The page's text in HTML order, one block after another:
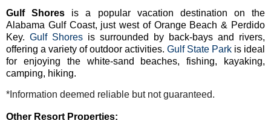
Gulf Shores is a popular vacation destination on the
Alabama Gulf Coast, just west of Orange Beach & Perdido
Key. Gulf Shores is surrounded by back-bays and rivers,
offering a variety of outdoor activities. Gulf State Park is ideal
for enjoying the white-sand beaches, fishing, kayaking,
camping, hiking.
*Information deemed reliable but not guaranteed.
Other Resort Properties: